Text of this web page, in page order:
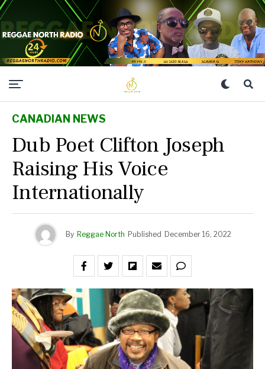
CANADIAN NEWS
Dub Poet Clifton Joseph
Raising His Voice
Internationally
By Reggae North Published December 16, 2022